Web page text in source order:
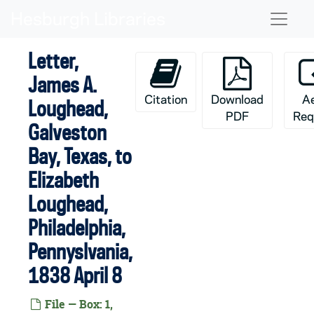
Letter,
James A.
Loughead,
Galveston
Bay, Texas, to
Elizabeth
Loughead,
Philadelphia,
Pennyslvania,
1838 April 8
File — Box: 1,
Citation
Download
PDF